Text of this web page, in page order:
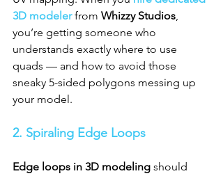
3D modeler from Whizzy Studios,
you’re getting someone who
understands exactly where to use
quads — and how to avoid those
sneaky 5-sided polygons messing up
your model.
2. Spiraling Edge Loops
Edge loops in 3D modeling should